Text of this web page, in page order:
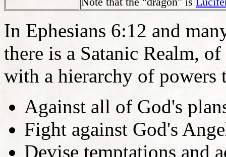
In Ephesians 6:12 and
there is a Satanic Realm,
with a hierarchy of powers
Against all of God's
Fight against God's
Devise temptations and